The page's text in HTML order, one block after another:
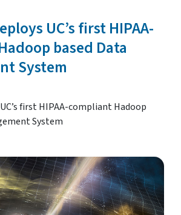
UC’s first HIPAA-
based Data
System
first HIPAA-compliant Hadoop
System